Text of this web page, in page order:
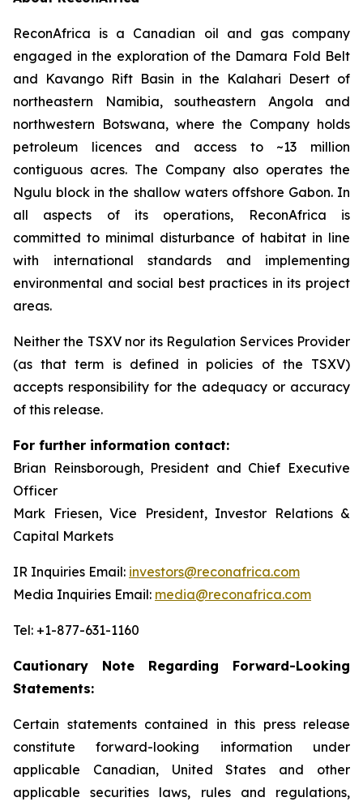
ReconAfrica is a Canadian oil and gas company
engaged in the exploration of the Damara Fold Belt
and Kavango Rift Basin in the Kalahari Desert of
northeastern Namibia, southeastern Angola and
northwestern Botswana, where the Company holds
petroleum licences and access to ~13 million
contiguous acres. The Company also operates the
Ngulu block in the shallow waters offshore Gabon. In
all aspects of its operations, ReconAfrica is
committed to minimal disturbance of habitat in line
with international standards and implementing
environmental and social best practices in its project
areas.
Neither the TSXV nor its Regulation Services Provider
(as that term is defined in policies of the TSXV)
accepts responsibility for the adequacy or accuracy
of this release.
For further information contact:
Brian Reinsborough, President and Chief Executive
Officer
Mark Friesen, Vice President, Investor Relations &
Capital Markets
IR Inquiries Email: investors@reconafrica.com
Media Inquiries Email: media@reconafrica.com
Tel: +1-877-631-1160
Cautionary Note Regarding Forward-Looking
Statements:
Certain statements contained in this press release
constitute forward-looking information under
applicable Canadian, United States and other
applicable securities laws, rules and regulations,